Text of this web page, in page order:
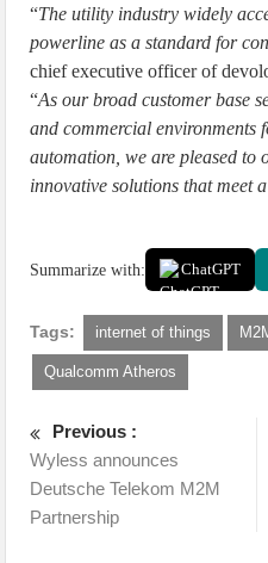
“The utility industry widely
powerline as a standard for
chief executive officer of
“As our broad customer base
and commercial environments
automation, we are pleased to
innovative solutions that meet
Summarize with: ChatGPT
Tags: internet of things
Qualcomm Atheros
Previous :
Wyless announces
Deutsche Telekom M2M
Partnership